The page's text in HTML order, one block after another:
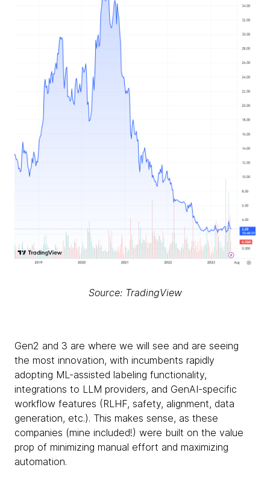
Source: TradingView
Gen2 and 3 are where we will see and are seeing
the most innovation, with incumbents rapidly
adopting ML-assisted labeling functionality,
integrations to LLM providers, and GenAI-specific
workflow features (RLHF, safety, alignment, data
generation, etc.). This makes sense, as these
companies (mine included!) were built on the value
prop of minimizing manual effort and maximizing
automation.